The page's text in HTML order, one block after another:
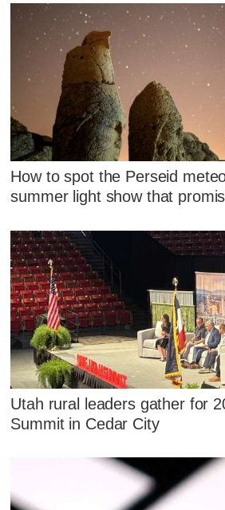
How to spot the Perseid
summer light show that
Utah rural leaders gather for
Summit in Cedar City